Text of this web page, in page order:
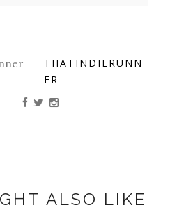
THATINDIERUNN
ER
ALSO LIKE